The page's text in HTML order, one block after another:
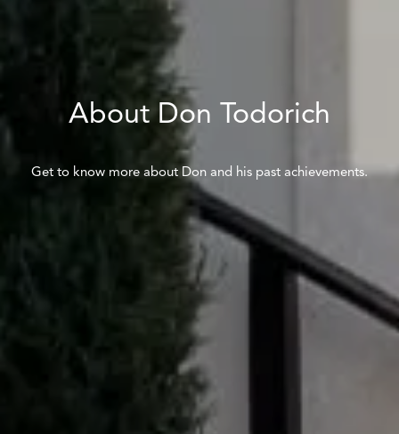
About Don Todorich
Get to know more about Don and his past achievements.